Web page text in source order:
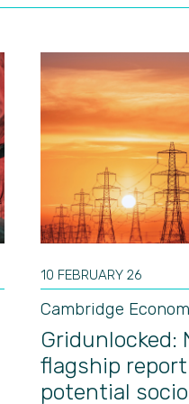
10 FEBRUARY 26
Cambridge
Gridunlocked:
flagship
potential